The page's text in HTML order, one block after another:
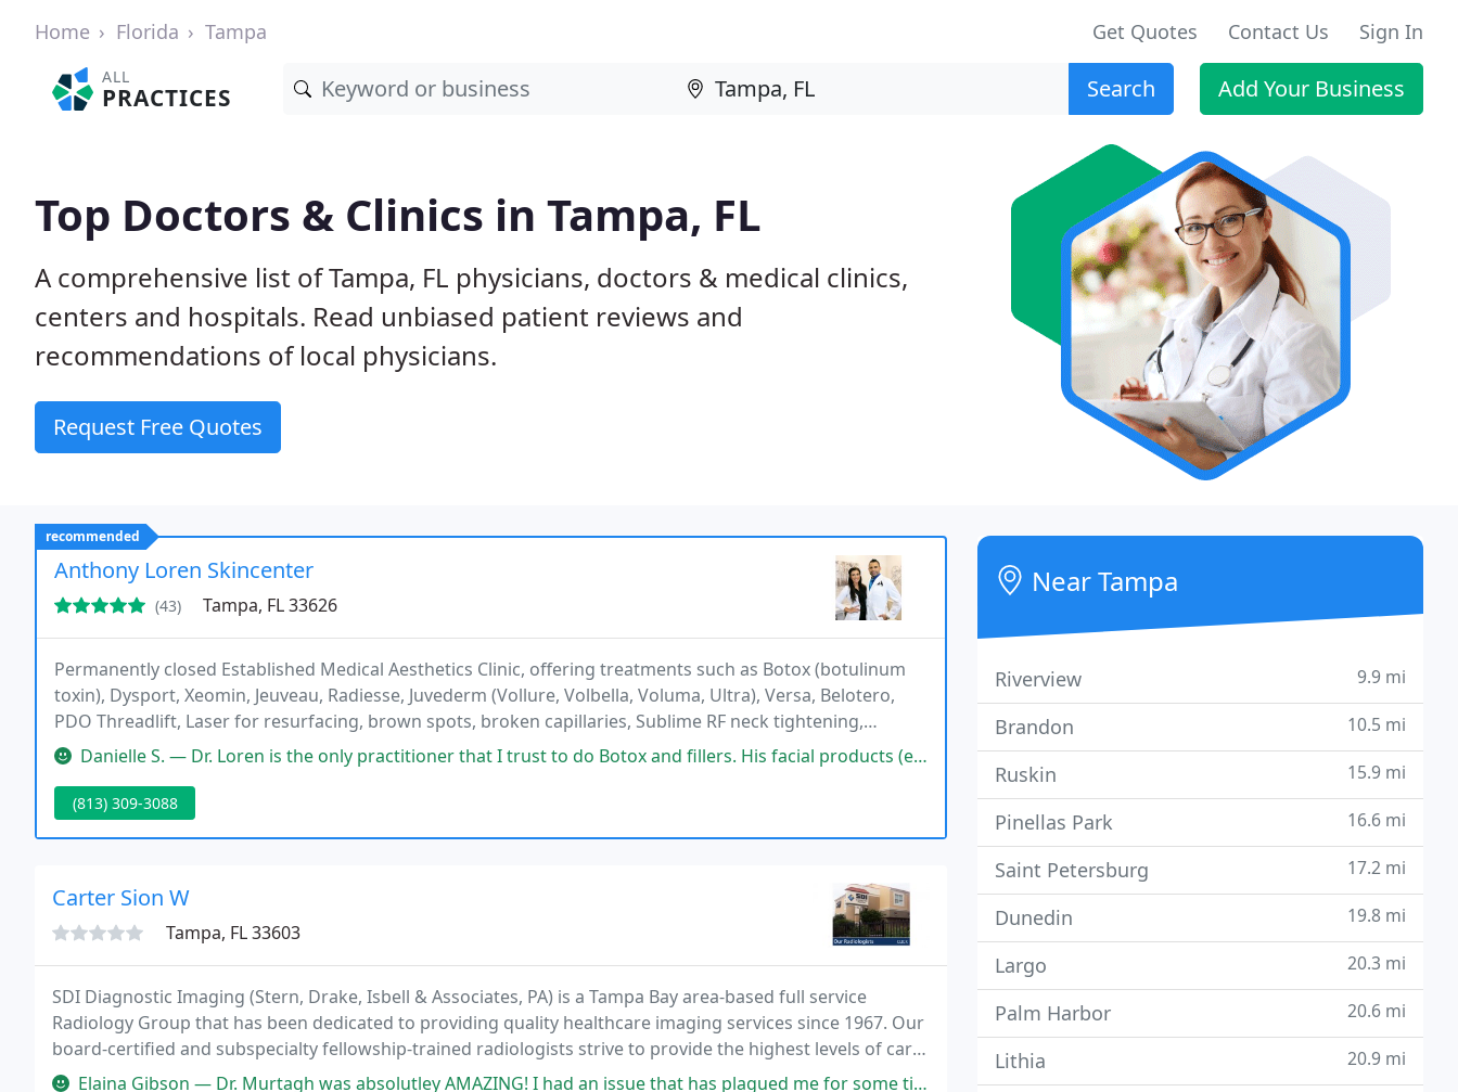
Home Florida Tampa Get Quotes Contact Us Sign In
ALL
PRACTICES Search Add Your Business
Top Doctors & Clinics in Tampa, FL
A comprehensive list of Tampa, FL physicians, doctors & medical clinics,
centers and hospitals. Read unbiased patient reviews and
recommendations of local physicians.
Request Free Quotes
recommended
Anthony Loren Skincenter
(43) Tampa, FL 33626
Permanently closed Established Medical Aesthetics Clinic, offering treatments such as Botox (botulinum
toxin), Dysport, Xeomin, Jeuveau, Radiesse, Juvederm (Vollure, Volbella, Voluma, Ultra), Versa, Belotero,
PDO Threadlift, Laser for resurfacing, brown spots, broken capillaries, Sublime RF neck tightening,
Hydrafacial, Skincare, Kybella, PRP microneedling, PRP for hair restoration, and bioidentical
Danielle S. — Dr. Loren is the only practitioner that I trust to do Botox and fillers. His facial products (ex: Tinted moisturizer with
(813) 309-3088
Carter Sion W
Tampa, FL 33603
SDI Diagnostic Imaging (Stern, Drake, Isbell & Associates, PA) is a Tampa Bay area-based full service
Radiology Group that has been dedicated to providing quality healthcare imaging services since 1967. Our
board-certified and subspecialty fellowship-trained radiologists strive to provide the highest levels of care
to our community.
Elaina Gibson — Dr. Murtagh was absolutley AMAZING! I had an issue that has plagued me for some time and he got it resolved. He has an excellent
Near Tampa
Riverview 9.9 mi
Brandon 10.5 mi
Ruskin 15.9 mi
Pinellas Park 16.6 mi
Saint Petersburg 17.2 mi
Dunedin 19.8 mi
Largo 20.3 mi
Palm Harbor 20.6 mi
Lithia 20.9 mi